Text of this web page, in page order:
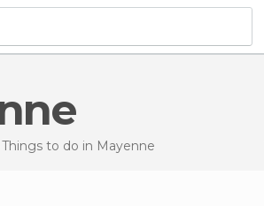
Things to do in Mayenne